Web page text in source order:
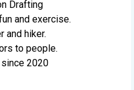
Drafting
and exercise.
and hiker.
to people.
2020